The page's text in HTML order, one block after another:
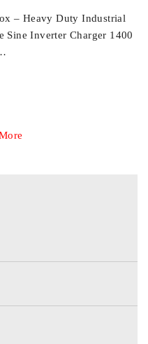
– Heavy Duty Industrial
Sine Inverter Charger 1400